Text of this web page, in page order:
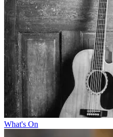
What's On